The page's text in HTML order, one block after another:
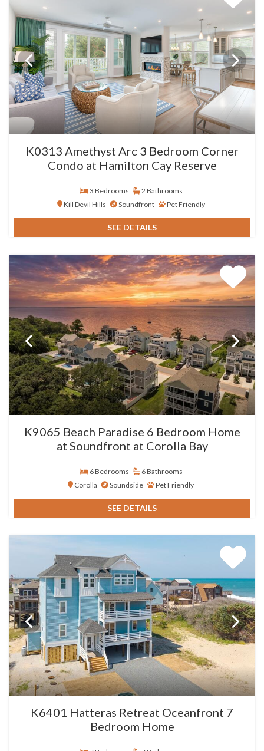
K0313 Amethyst Arc 3 Bedroom Corner
Condo at Hamilton Cay Reserve
3 Bedrooms
2 Bathrooms
Kill Devil Hills
Soundfront Pet Friendly
SEE DETAILS
K9065 Beach Paradise 6 Bedroom Home
at Soundfront at Corolla Bay
6 Bedrooms
6 Bathrooms
Corolla
Soundside Pet Friendly
SEE DETAILS
K6401 Hatteras Retreat Oceanfront 7
Bedroom Home